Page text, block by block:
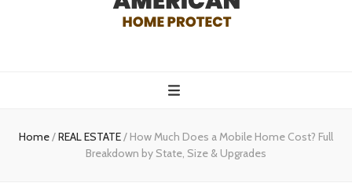
protect
Home/REAL ESTATE/ How Much Does a Mobile Home Cost? Full
Breakdown by State, Size & Upgrades